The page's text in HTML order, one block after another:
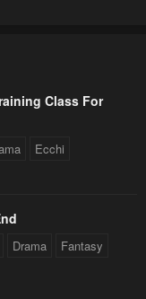
Class For
Ecchi
Drama Fantasy